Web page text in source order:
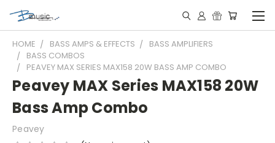
HOME BASS AMPS & EFFECTS
BASS AMPLIFIERS
BASS COMBOS
PEAVEY MAX SERIES MAX158 20W BASS AMP COMBO
Peavey MAX Series MAX158 20W
Bass Amp Combo
Peavey